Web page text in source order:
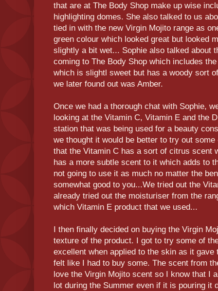
that are at The Body Shop make up wise
highlighting domes. She also talked to us
tied in with the new Virgin Mojito range as
green colour which looked great but looked
slightly a bit wet... Sophie also talked about
coming to The Body Shop which includes
which is slightl sweet but has a woody sort
we later found out was Amber.
Once we had a thorough chat with Sophie,
looking at the Vitamin C, Vitamin E and the
station that was being used for a beauty
we thought it would be better to try out
that the Vitamin C has a sort of citrus scent
has a more subtle scent to it which adds to
not going to use it as much no matter the
somewhat good to you...We tried out the
already tried out the moisturiser from the
which Vitamin E product that we used...
I then finally decided on buying the Virgin
texture of the product. I got to try some of
excellent when applied to the skin as it
felt like I had to buy some. The scent from
love the Virgin Mojito scent so I know that I
lot during the Summer even if it is pouring it